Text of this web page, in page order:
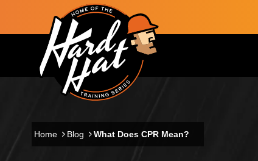
Skip to main content
Main navigation
Home Blog What Does CPR Mean?